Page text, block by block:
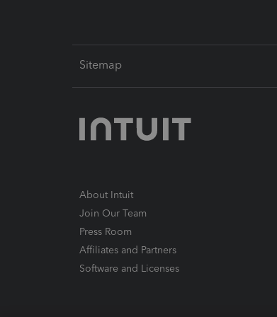
Sitemap
About Intuit
Join Our Team
Press Room
Affiliates and Partners
Software and Licenses